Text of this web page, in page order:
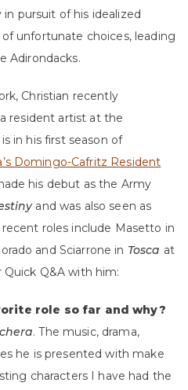
pursuit of his idealized
unfortunate choices, leading
Adirondacks.
Christian recently
resident artist at the
in his first season of
Domingo-Cafritz Resident
his debut as the Army
and was also seen as
recent roles include Masetto in
and Sciarrone in Tosca at
Quick Q&A with him:
role so far and why?
. The music, drama,
he is presented with make
characters I have had the